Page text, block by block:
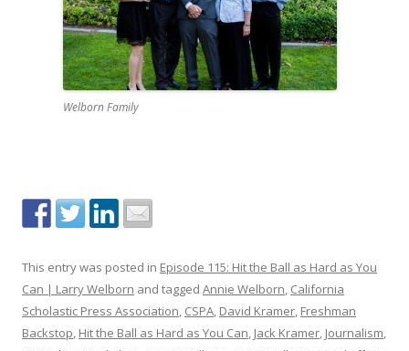
Welborn Family
This entry was posted in Episode 115: Hit the Ball as Hard as You
Can | Larry Welborn and tagged Annie Welborn, California
Scholastic Press Association, CSPA, David Kramer, Freshman
Backstop, Hit the Ball as Hard as You Can, Jack Kramer, Journalism,